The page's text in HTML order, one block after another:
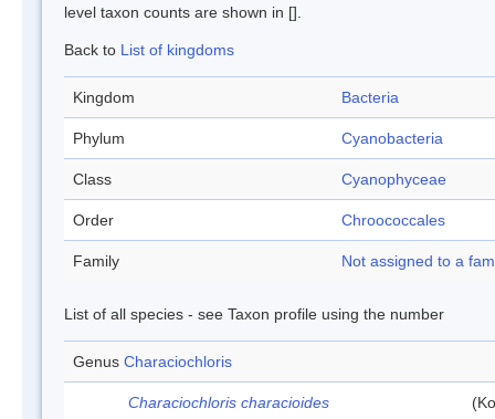
level taxon counts are shown in [].
Back to List of kingdoms
Kingdom Bacteria
Phylum Cyanobacteria
Class Cyanophyceae
Order Chroococcales
Family Not assigned to a
List of all species - see Taxon profile using the number
Genus Characiochloris
Characiochloris characioides